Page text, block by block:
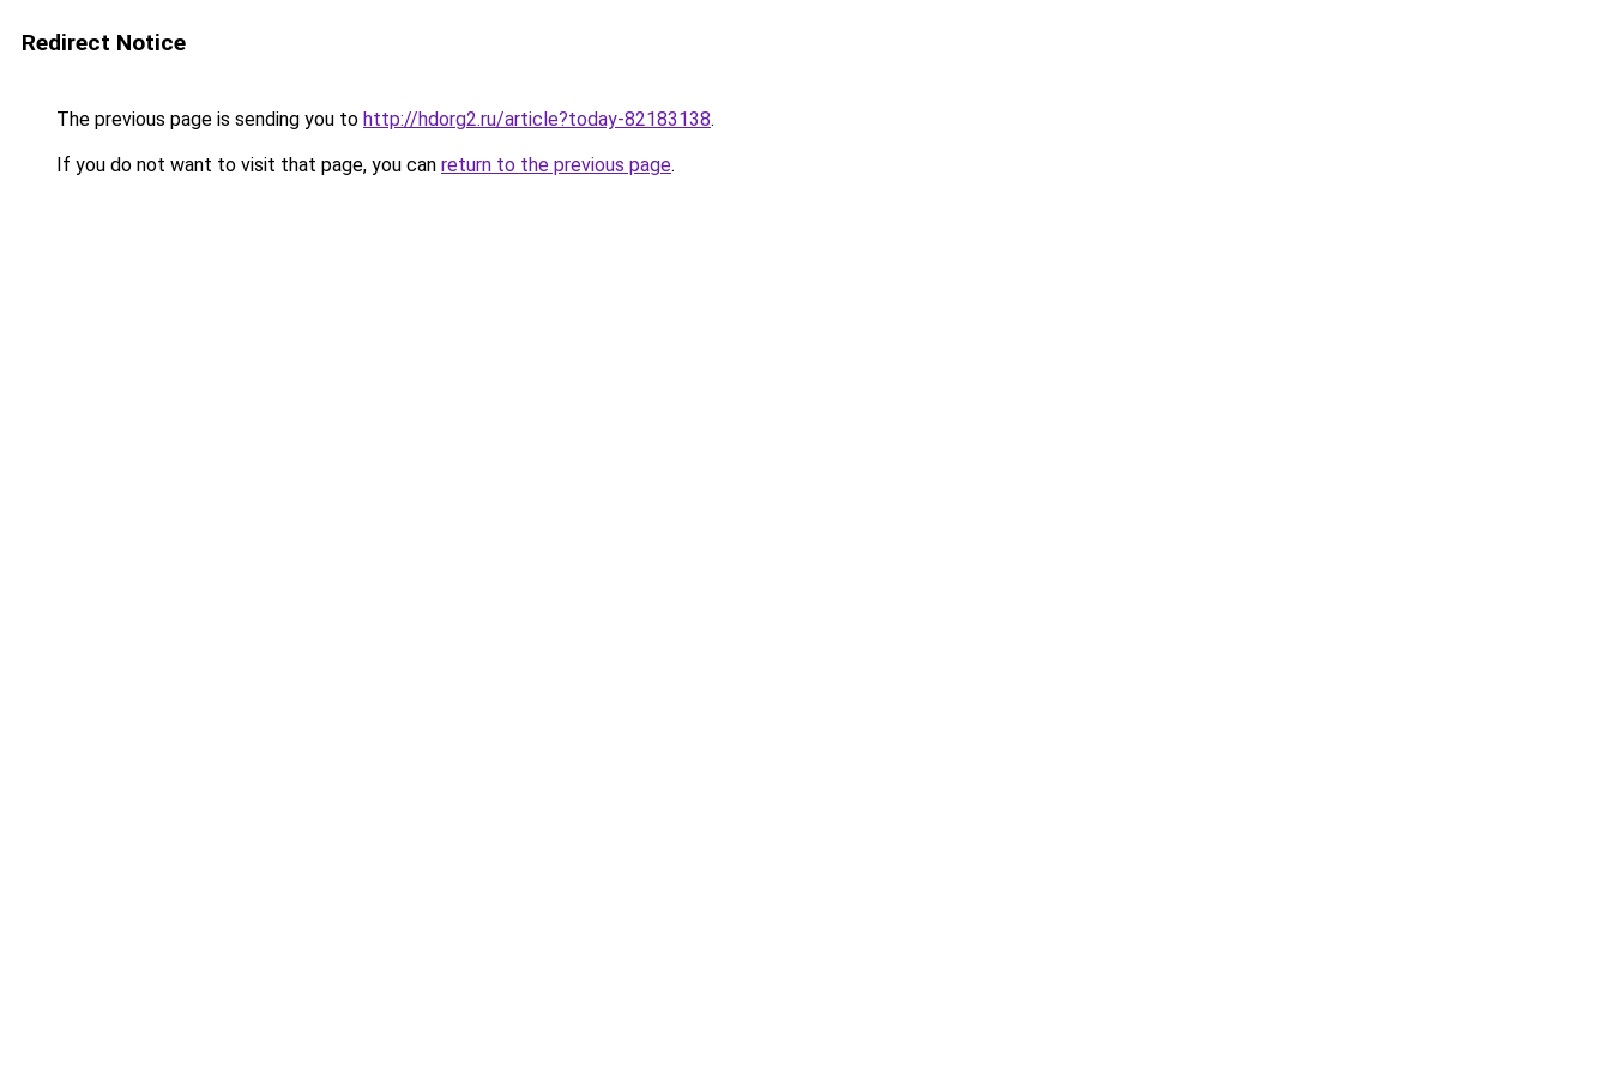
Redirect Notice
The previous page is sending you to http://hdorg2.ru/article?today-82183138.
If you do not want to visit that page, you can return to the previous page.